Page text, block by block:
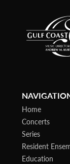
Home
Concerts
Series
Resident
Education